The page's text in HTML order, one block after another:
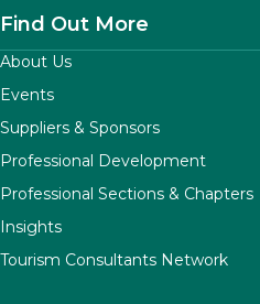
Find Out More
About Us
Events
Suppliers & Sponsors
Professional Development
Professional Sections & Chapters
Insights
Tourism Consultants Network